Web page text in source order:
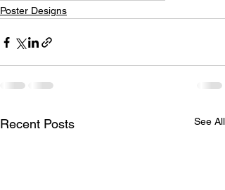
Poster Designs
Recent Posts See All